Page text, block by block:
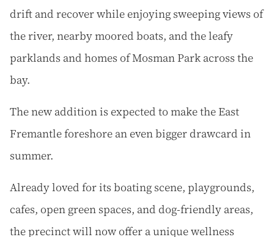
drift and recover while enjoying sweeping views of
the river, nearby moored boats, and the leafy
parklands and homes of Mosman Park across the
bay.
The new addition is expected to make the East
Fremantle foreshore an even bigger drawcard in
summer.
Already loved for its boating scene, playgrounds,
cafes, open green spaces, and dog-friendly areas,
the precinct will now offer a unique wellness